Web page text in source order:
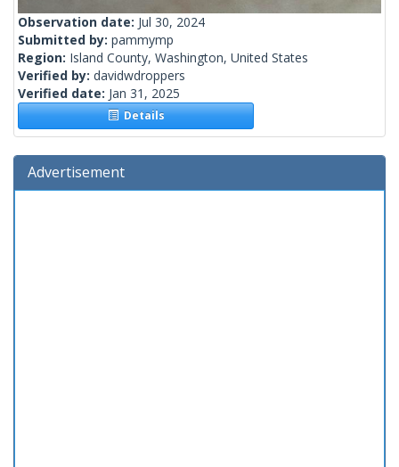
Observation date: Jul 30, 2024
Submitted by: pammymp
Region: Island County, Washington, United States
Verified by: davidwdroppers
Verified date: Jan 31, 2025
Details
Advertisement